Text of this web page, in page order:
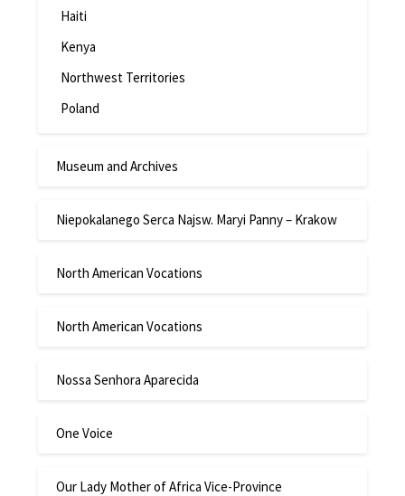
Haiti
Kenya
Northwest Territories
Poland
Museum and Archives
Niepokalanego Serca Najsw. Maryi Panny – Krakow
North American Vocations
North American Vocations
Nossa Senhora Aparecida
One Voice
Our Lady Mother of Africa Vice-Province